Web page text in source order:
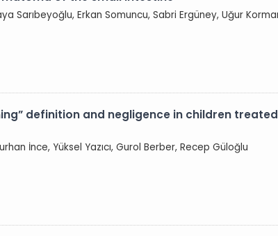
Sarıbeyoğlu, Erkan Somuncu, Sabri Ergüney, Uğur
definition and negligence in children
İnce, Yüksel Yazıcı, Gurol Berber, Recep Güloğlu